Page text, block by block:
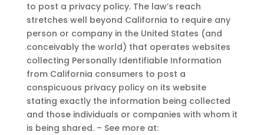
to post a privacy policy. The law’s reach
stretches well beyond California to require any
person or company in the United States (and
conceivably the world) that operates websites
collecting Personally Identifiable Information
from California consumers to post a
conspicuous privacy policy on its website
stating exactly the information being collected
and those individuals or companies with whom it
is being shared. – See more at: